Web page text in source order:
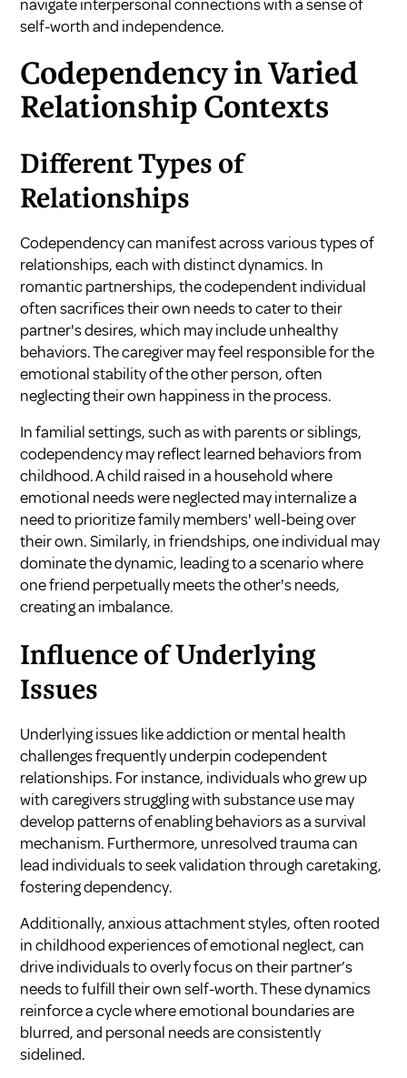
navigate interpersonal connections with a sense of
self-worth and independence.
Codependency in Varied
Relationship Contexts
Different Types of
Relationships
Codependency can manifest across various types of
relationships, each with distinct dynamics. In
romantic partnerships, the codependent individual
often sacrifices their own needs to cater to their
partner's desires, which may include unhealthy
behaviors. The caregiver may feel responsible for the
emotional stability of the other person, often
neglecting their own happiness in the process.
In familial settings, such as with parents or siblings,
codependency may reflect learned behaviors from
childhood. A child raised in a household where
emotional needs were neglected may internalize a
need to prioritize family members' well-being over
their own. Similarly, in friendships, one individual may
dominate the dynamic, leading to a scenario where
one friend perpetually meets the other's needs,
creating an imbalance.
Influence of Underlying
Issues
Underlying issues like addiction or mental health
challenges frequently underpin codependent
relationships. For instance, individuals who grew up
with caregivers struggling with substance use may
develop patterns of enabling behaviors as a survival
mechanism. Furthermore, unresolved trauma can
lead individuals to seek validation through caretaking,
fostering dependency.
Additionally, anxious attachment styles, often rooted
in childhood experiences of emotional neglect, can
drive individuals to overly focus on their partner’s
needs to fulfill their own self-worth. These dynamics
reinforce a cycle where emotional boundaries are
blurred, and personal needs are consistently
sidelined.